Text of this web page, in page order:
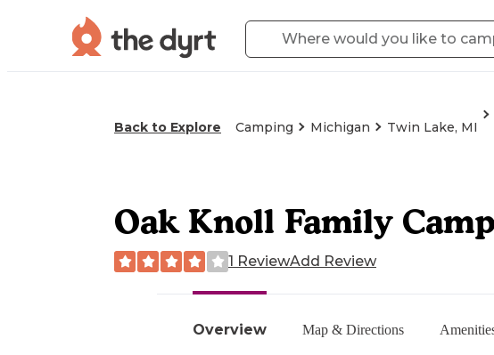
Back to Explore Camping Michigan Twin Lake, MI
Overview Map & Directions
Oak Knoll Family
1 ReviewAdd Review